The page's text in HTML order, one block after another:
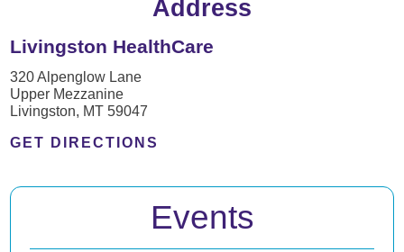
Address
Livingston HealthCare
320 Alpenglow Lane
Upper Mezzanine
Livingston, MT 59047
GET DIRECTIONS
Events